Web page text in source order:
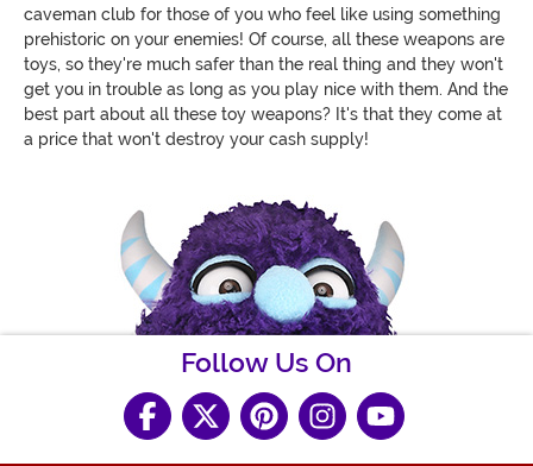
caveman club for those of you who feel like using something
prehistoric on your enemies! Of course, all these weapons are
toys, so they're much safer than the real thing and they won't
get you in trouble as long as you play nice with them. And the
best part about all these toy weapons? It's that they come at
a price that won't destroy your cash supply!
Follow Us On